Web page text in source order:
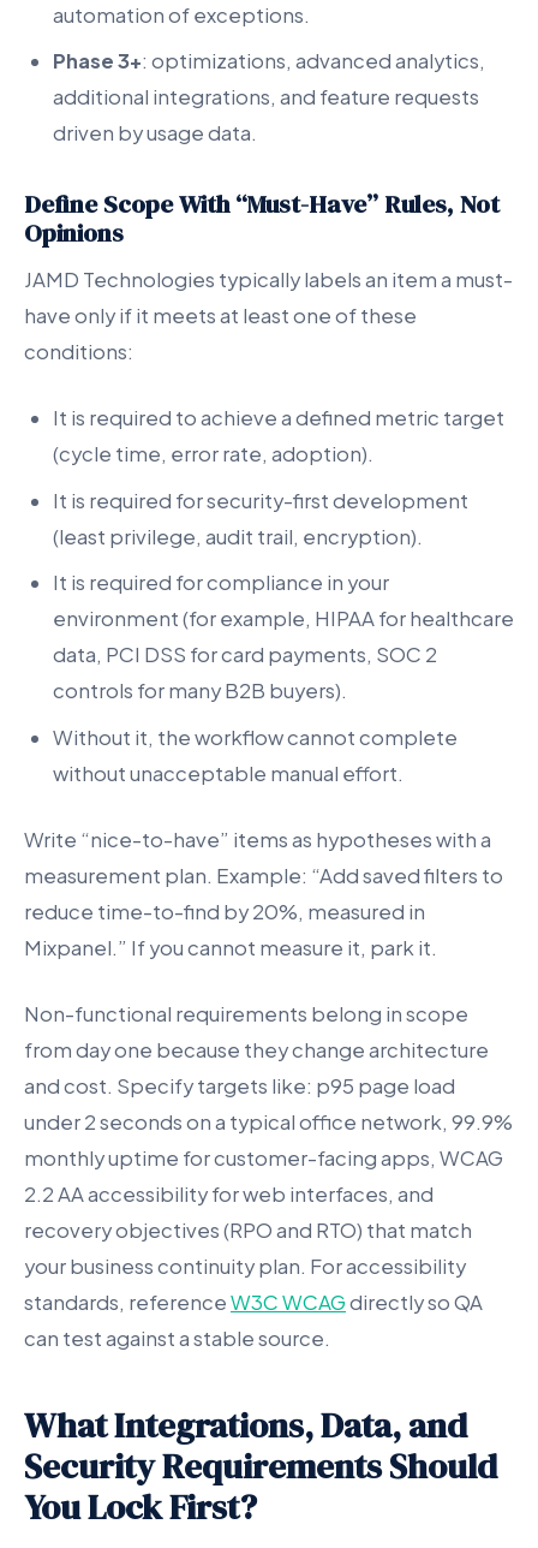
automation of exceptions.
Phase 3+: optimizations, advanced analytics,
additional integrations, and feature requests
driven by usage data.
Define Scope With “Must-Have” Rules, Not
Opinions
JAMD Technologies typically labels an item a must-
have only if it meets at least one of these
conditions:
It is required to achieve a defined metric target
(cycle time, error rate, adoption).
It is required for security-first development
(least privilege, audit trail, encryption).
It is required for compliance in your
environment (for example, HIPAA for healthcare
data, PCI DSS for card payments, SOC 2
controls for many B2B buyers).
Without it, the workflow cannot complete
without unacceptable manual effort.
Write “nice-to-have” items as hypotheses with a
measurement plan. Example: “Add saved filters to
reduce time-to-find by 20%, measured in
Mixpanel.” If you cannot measure it, park it.
Non-functional requirements belong in scope
from day one because they change architecture
and cost. Specify targets like: p95 page load
under 2 seconds on a typical office network, 99.9%
monthly uptime for customer-facing apps, WCAG
2.2 AA accessibility for web interfaces, and
recovery objectives (RPO and RTO) that match
your business continuity plan. For accessibility
standards, referenceW3C WCAGdirectly so QA
can test against a stable source.
What Integrations, Data, and
Security Requirements Should
You Lock First?